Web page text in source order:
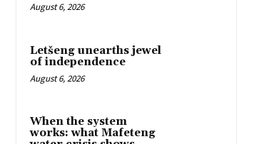
August 6, 2026
Letšeng unearths jewel
of independence
August 6, 2026
When the system
works: what Mafeteng